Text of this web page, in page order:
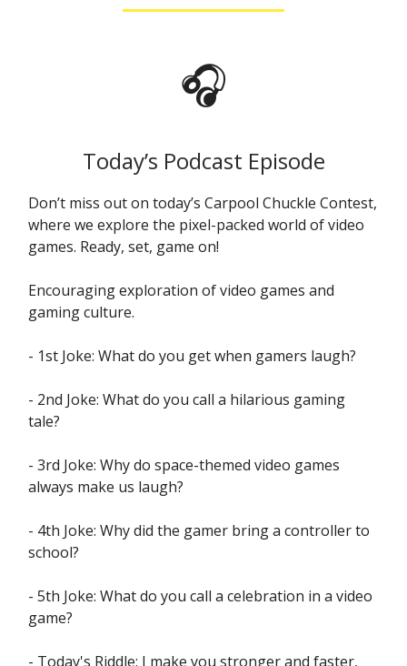
🎧
Today’s Podcast Episode
Don’t miss out on today’s Carpool Chuckle Contest,
where we explore the pixel-packed world of video
games. Ready, set, game on!
Encouraging exploration of video games and
gaming culture.
- 1st Joke: What do you get when gamers laugh?
- 2nd Joke: What do you call a hilarious gaming
tale?
- 3rd Joke: Why do space-themed video games
always make us laugh?
- 4th Joke: Why did the gamer bring a controller to
school?
- 5th Joke: What do you call a celebration in a video
game?
- Today's Riddle: I make you stronger and faster,